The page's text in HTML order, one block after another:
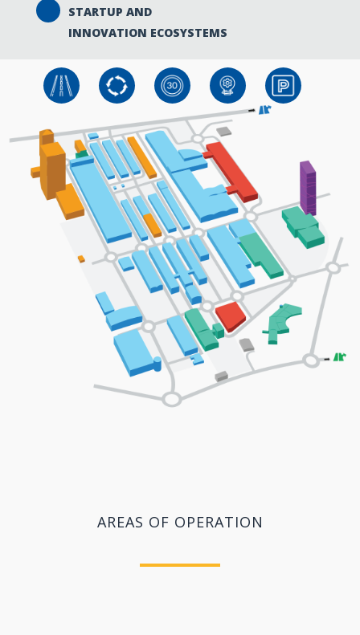
STARTUP AND
INNOVATION ECOSYSTEMS
AREAS OF OPERATION